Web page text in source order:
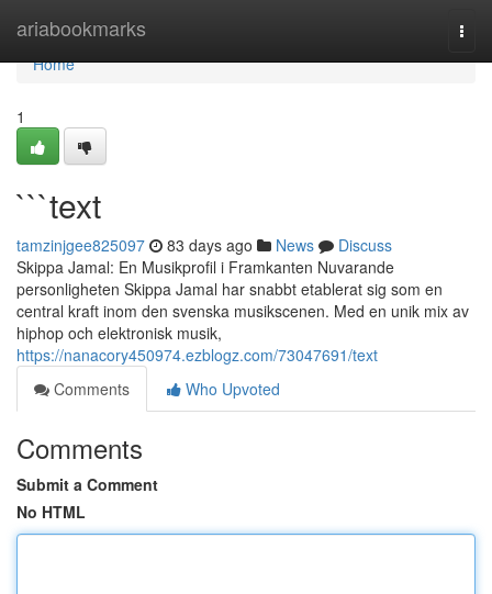
ariabookmarks
Home
Home
1
```text
tamzinjgee825097 83 days ago News
Discuss
Skippa Jamal: En Musikprofil i Framkanten Nuvarande
personligheten Skippa Jamal har snabbt etablerat sig som en
central kraft inom den svenska musikscenen. Med en unik mix av
hiphop och elektronisk musik,
https://nanacory450974.ezblogz.com/73047691/text
Comments
Who Upvoted
Comments
Submit a Comment
No HTML